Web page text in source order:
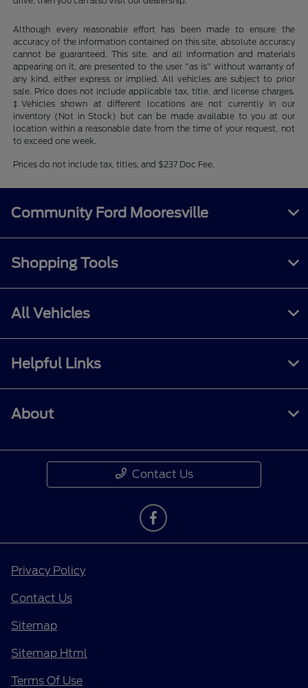
Although every reasonable effort has been made to ensure the
accuracy of the information contained on this site, absolute accuracy
cannot be guaranteed. This site, and all information and materials
appearing on it, are presented to the user "as is" without warranty of
any kind, either express or implied. All vehicles are subject to prior
sale. Price does not include applicable tax, title, and license charges.
‡Vehicles shown at different locations are not currently in our
inventory (Not in Stock) but can be made available to you at our
location within a reasonable date from the time of your request, not
to exceed one week.
Prices do not include tax, titles, and $237 Doc Fee.
Community Ford Mooresville
Shopping Tools
All Vehicles
Helpful Links
About
Contact Us
Privacy Policy
Contact Us
Sitemap
Sitemap Html
Terms Of Use